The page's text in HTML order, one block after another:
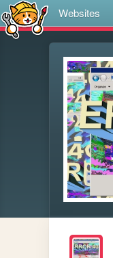
Websites